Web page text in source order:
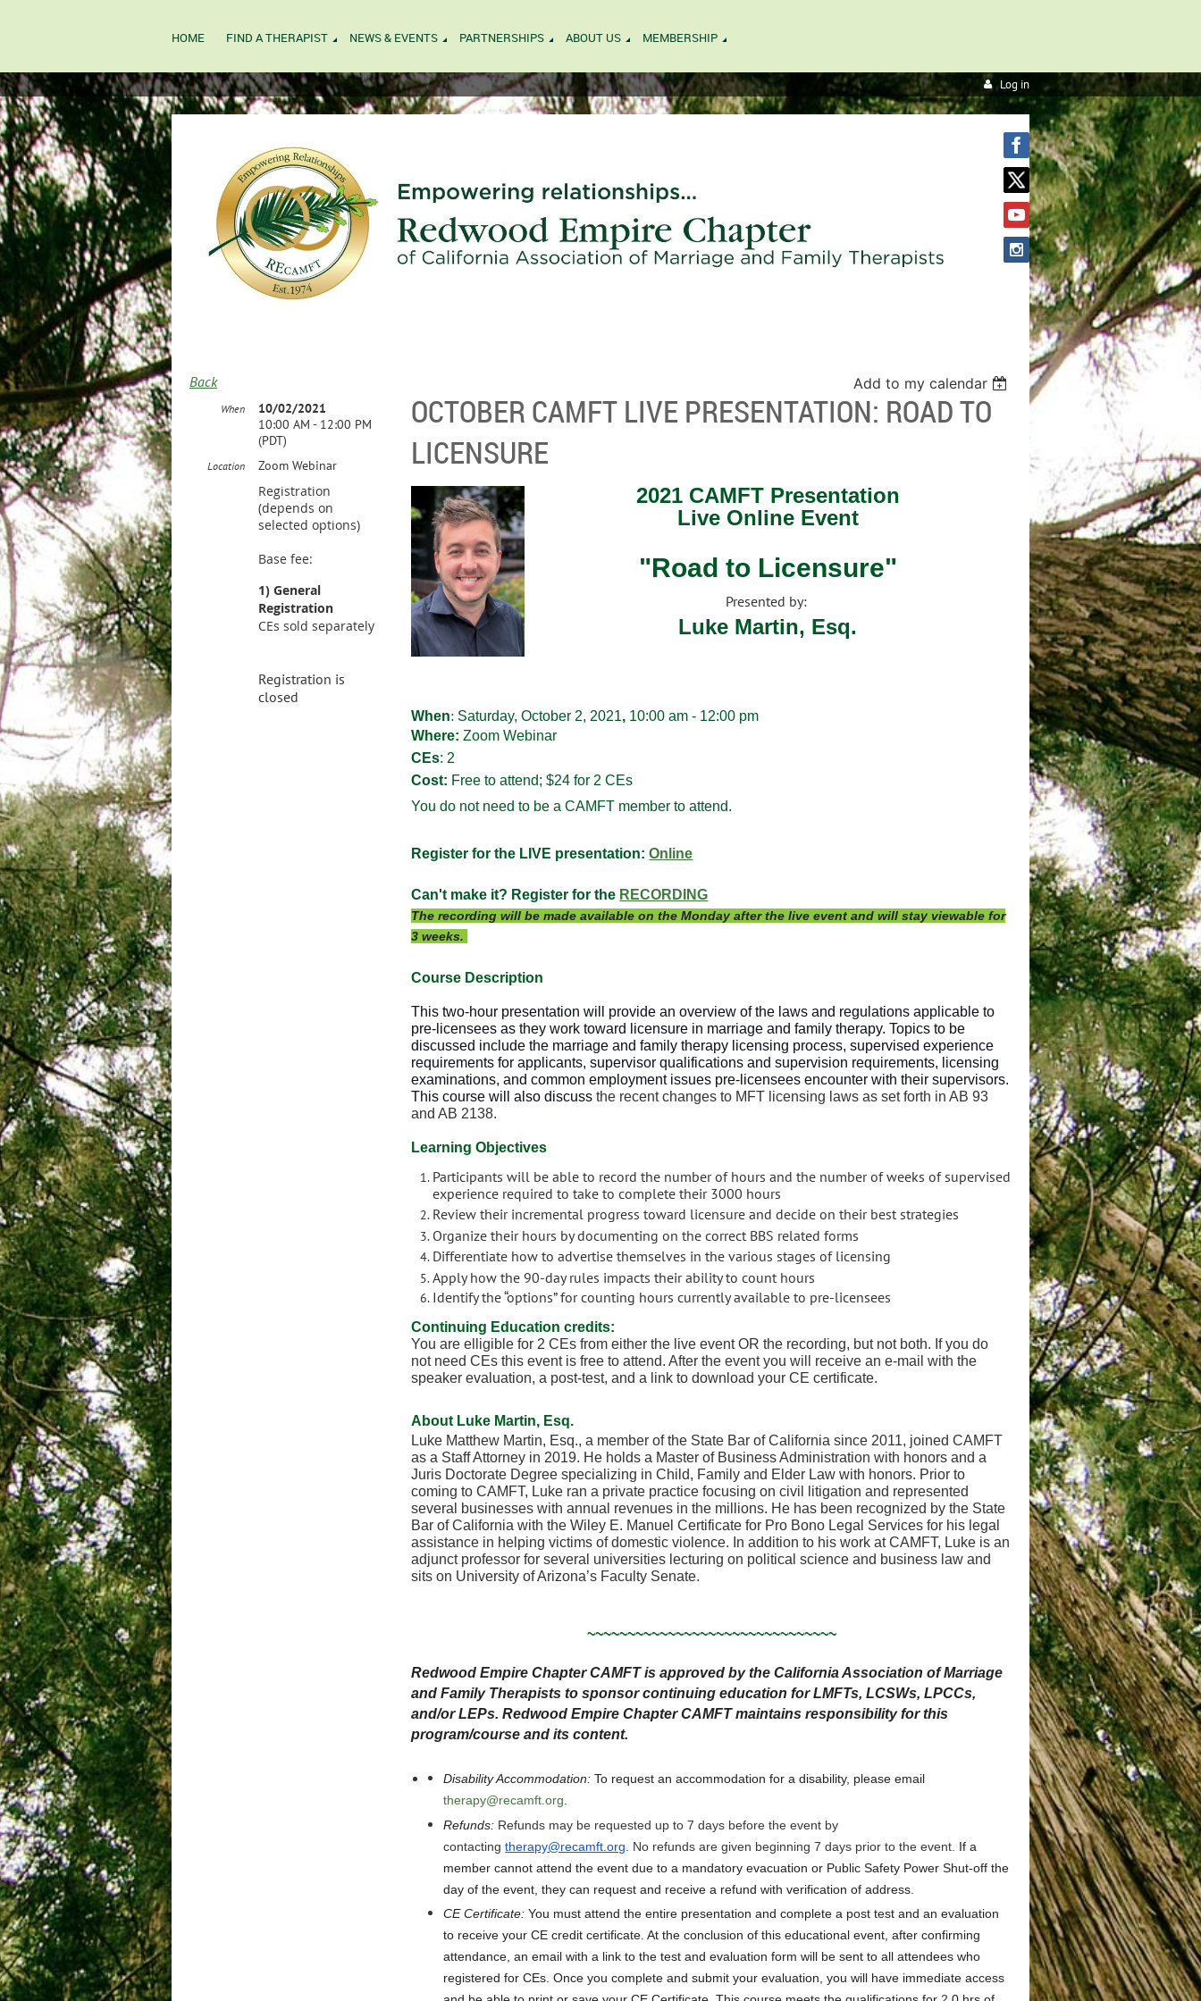
HOME FIND A THERAPIST NEWS & EVENTS PARTNERSHIPS ABOUT US MEMBERSHIP
Log in
Back Add to my calendar
OCTOBER CAMFT LIVE PRESENTATION: ROAD TO
LICENSURE
When
10/02/2021
10:00 AM - 12:00 PM
(PDT)
Location Zoom Webinar
Registration
(depends on
selected options)
Base fee:
1) General
Registration
CEs sold separately
Registration is
closed
2021 CAMFT Presentation
Live Online Event
"Road to Licensure"
Presented by:
Luke Martin, Esq.
When: Saturday, October 2, 2021, 10:00 am - 12:00 pm
Where: Zoom Webinar
CEs: 2
Cost: Free to attend; $24 for 2 CEs
You do not need to be a CAMFT member to attend.
Register for the LIVE presentation: Online
Can't make it? Register for the RECORDING
The recording will be made available on the Monday after the live event and will stay viewable for
3 weeks.
Course Description
This two-hour presentation will provide an overview of the laws and regulations applicable to
pre-licensees as they work toward licensure in marriage and family therapy. Topics to be
discussed include the marriage and family therapy licensing process, supervised experience
requirements for applicants, supervisor qualifications and supervision requirements, licensing
examinations, and common employment issues pre-licensees encounter with their supervisors.
This course will also discuss the recent changes to MFT licensing laws as set forth in AB 93
and AB 2138.
Learning Objectives
Participants will be able to record the number of hours and the number of weeks of supervised
experience required to take to complete their 3000 hours
Review their incremental progress toward licensure and decide on their best strategies
Organize their hours by documenting on the correct BBS related forms
Differentiate how to advertise themselves in the various stages of licensing
Apply how the 90-day rules impacts their ability to count hours
Identify the “options” for counting hours currently available to pre-licensees
Continuing Education credits:
You are elligible for 2 CEs from either the live event OR the recording, but not both. If you do
not need CEs this event is free to attend. After the event you will receive an e-mail with the
speaker evaluation, a post-test, and a link to download your CE certificate.
About Luke Martin, Esq.
Luke Matthew Martin, Esq., a member of the State Bar of California since 2011, joinedCAMFT
as a Staff Attorney in 2019. He holds a Master of Business Administration with honors and a
Juris Doctorate Degree specializing in Child, Family and Elder Law with honors. Prior to
coming to CAMFT, Luke ran a private practice focusing on civil litigation and represented
several businesses with annual revenues in the millions. He has been recognized by the State
Bar of California with the Wiley E. Manuel Certificate for Pro Bono Legal Servicesfor his legal
assistance in helping victims of domestic violence. In addition to his work atCAMFT, Luke is an
adjunct professor for several universities lecturing on political science and business law and
sits on University of Arizona’s Faculty Senate.
~~~~~~~~~~~~~~~~~~~~~~~~~~~~~~~
Redwood Empire Chapter CAMFT is approved by the California Association of Marriage
and Family Therapists to sponsor continuing education for LMFTs, LCSWs, LPCCs,
and/or LEPs. Redwood Empire Chapter CAMFT maintains responsibility for this
program/course and its content.
Disability Accommodation: To request an accommodation for a disability, please email
therapy@recamft.org
Refunds: Refunds may be requested up to 7 days before the event by
contactingtherapy@recamft.org . No refunds are given beginning 7 days prior to the event. If a
member cannot attend the event due to a mandatory evacuation or Public Safety Power Shut-off the
day of the event, they can request and receive a refund with verification of address.
CE Certificate: You must attend the entire presentation and complete a post test and an evaluation
to receive your CE credit certificate. At the conclusion of this educational event, after confirming
attendance, an email with a link to the test and evaluation form will be sent to all attendees who
registered for CEs. Once you complete and submit your evaluation, you will have immediate access